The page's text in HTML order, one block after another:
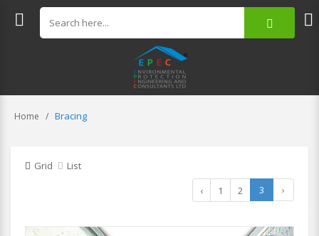
Home Bracing
Grid
List
‹
1 2 3 ›